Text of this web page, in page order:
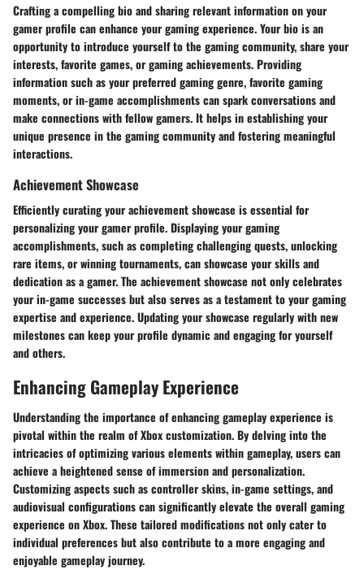
Crafting a compelling bio and sharing relevant information on your
gamer profile can enhance your gaming experience. Your bio is an
opportunity to introduce yourself to the gaming community, share your
interests, favorite games, or gaming achievements. Providing
information such as your preferred gaming genre, favorite gaming
moments, or in-game accomplishments can spark conversations and
make connections with fellow gamers. It helps in establishing your
unique presence in the gaming community and fostering meaningful
interactions.
Achievement Showcase
Efficiently curating your achievement showcase is essential for
personalizing your gamer profile. Displaying your gaming
accomplishments, such as completing challenging quests, unlocking
rare items, or winning tournaments, can showcase your skills and
dedication as a gamer. The achievement showcase not only celebrates
your in-game successes but also serves as a testament to your gaming
expertise and experience. Updating your showcase regularly with new
milestones can keep your profile dynamic and engaging for yourself
and others.
Enhancing Gameplay Experience
Understanding the importance of enhancing gameplay experience is
pivotal within the realm of Xbox customization. By delving into the
intricacies of optimizing various elements within gameplay, users can
achieve a heightened sense of immersion and personalization.
Customizing aspects such as controller skins, in-game settings, and
audiovisual configurations can significantly elevate the overall gaming
experience on Xbox. These tailored modifications not only cater to
individual preferences but also contribute to a more engaging and
enjoyable gameplay journey.